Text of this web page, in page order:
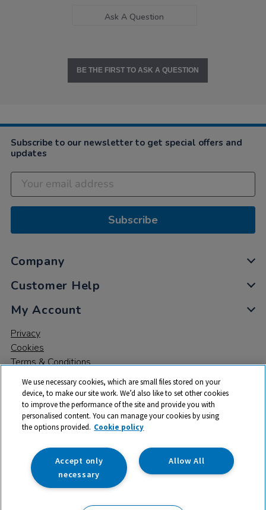
Ask A Question
BE THE FIRST TO ASK A QUESTION
Subscribe to our newsletter to get special offers and
updates
Subscribe
Company
Customer Help
My Account
Privacy
Cookies
Terms & Conditions
© 2026 All rights reserved. TTS ​is a trading name and registered
trade mark of RM Educational Resources Ltd. Registered Office:
142B Park Drive, Milton Park, Milton, Abingdon, Oxon, OX14 4SE.
Registered Number: 03100039
We use necessary cookies, which are small files stored on your
device, to make our site work. We’d also like to set other cookies
to improve the performance of the site and provide you with
personalised content. You can manage your cookies by using
the options provided. Cookie policy
Allow All
Accept only
necessary